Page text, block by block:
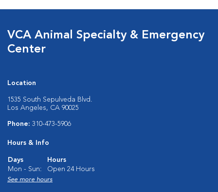
VCA Animal Specialty & Emergency
Center
Location
1535 South Sepulveda Blvd.
Los Angeles, CA 90025
Phone: 310-473-5906
Hours & Info
Days
Hours
Mon - Sun:
Open 24 Hours
See more hours